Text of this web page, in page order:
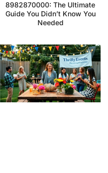
8982870000: The Ultimate
Guide You Didn’t Know You
Needed